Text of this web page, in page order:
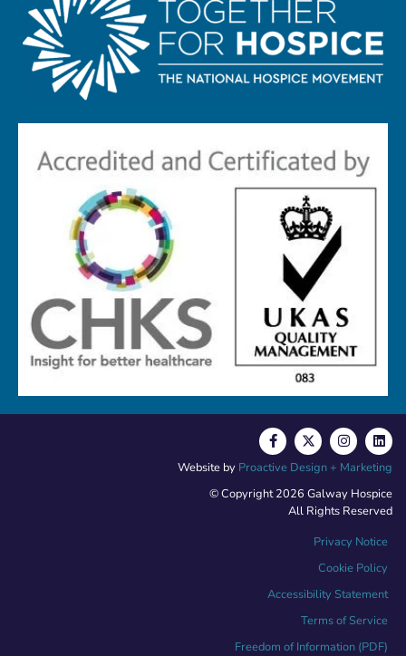
© Copyright 2026 Galway Hospice
All Rights Reserved
Privacy Notice
Cookie Policy
Accessibility Statement
Terms of Service
Freedom of Information (PDF)
Website by Proactive Design + Marketing